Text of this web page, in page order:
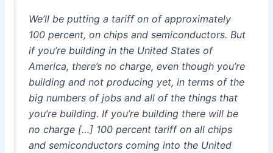
We’ll be putting a tariff on of approximately
100 percent, on chips and semiconductors. But
if you’re building in the United States of
America, there’s no charge, even though you’re
building and not producing yet, in terms of the
big numbers of jobs and all of the things that
you’re building. If you’re building there will be
no charge […] 100 percent tariff on all chips
and semiconductors coming into the United